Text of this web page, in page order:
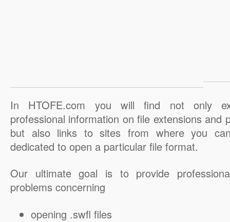
In HTOFE.com you will find not only
professional information on file extensions and
but also links to sites from where you
dedicated to open a particular file format.
Our ultimate goal is to provide
problems concerning
opening .swfl files